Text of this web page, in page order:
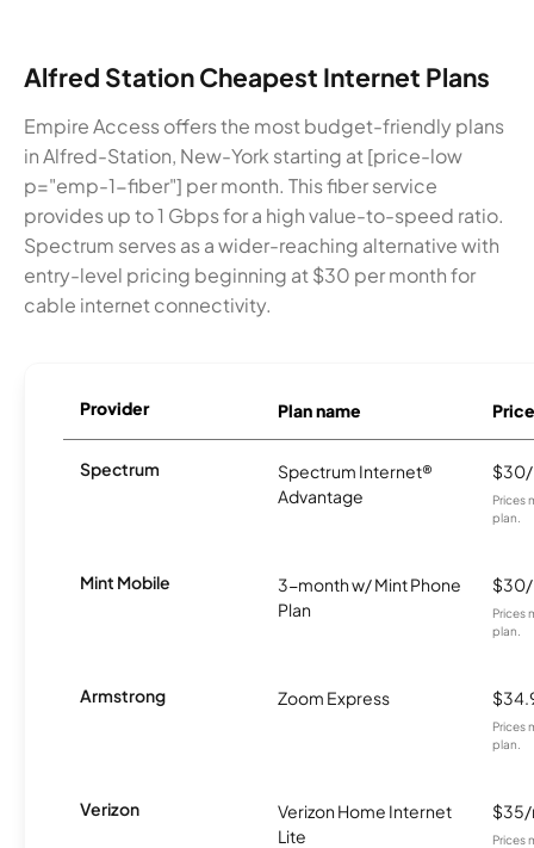
Alfred Station Cheapest Internet Plans
Empire Access offers the most budget-friendly plans
in Alfred-Station, New-York starting at [price-low
p="emp-1-fiber"] per month. This fiber service
provides up to 1 Gbps for a high value-to-speed ratio.
Spectrum serves as a wider-reaching alternative with
entry-level pricing beginning at $30 per month for
cable internet connectivity.
Provider Plan name Price
Spectrum
Spectrum Internet®
Advantage
Prices
plan.
Mint Mobile
3-month w/ Mint Phone
Plan
Prices
plan.
Armstrong Zoom Express
Prices
plan.
Verizon
Verizon Home Internet
Lite
Prices